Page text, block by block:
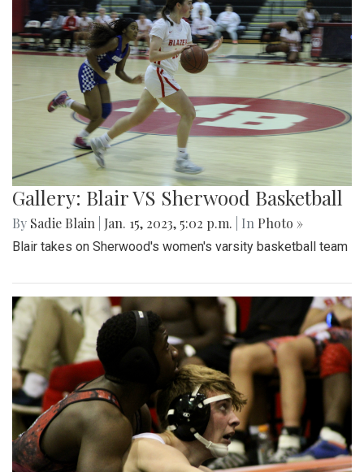
Gallery: Blair VS Sherwood Basketball
By Sadie Blain Jan. 15, 2023, 5:02 p.m. | In Photo »
Blair takes on Sherwood's women's varsity basketball team